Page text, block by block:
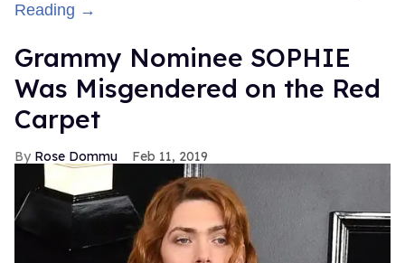
Reading →
Grammy Nominee SOPHIE
Was Misgendered on the Red
Carpet
Rose Dommu Feb 11, 2019